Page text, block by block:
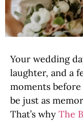
Your wedding
laughter, and a
moments
be just as
That’s why The